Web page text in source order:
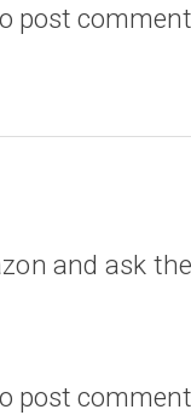
post
and ask
post